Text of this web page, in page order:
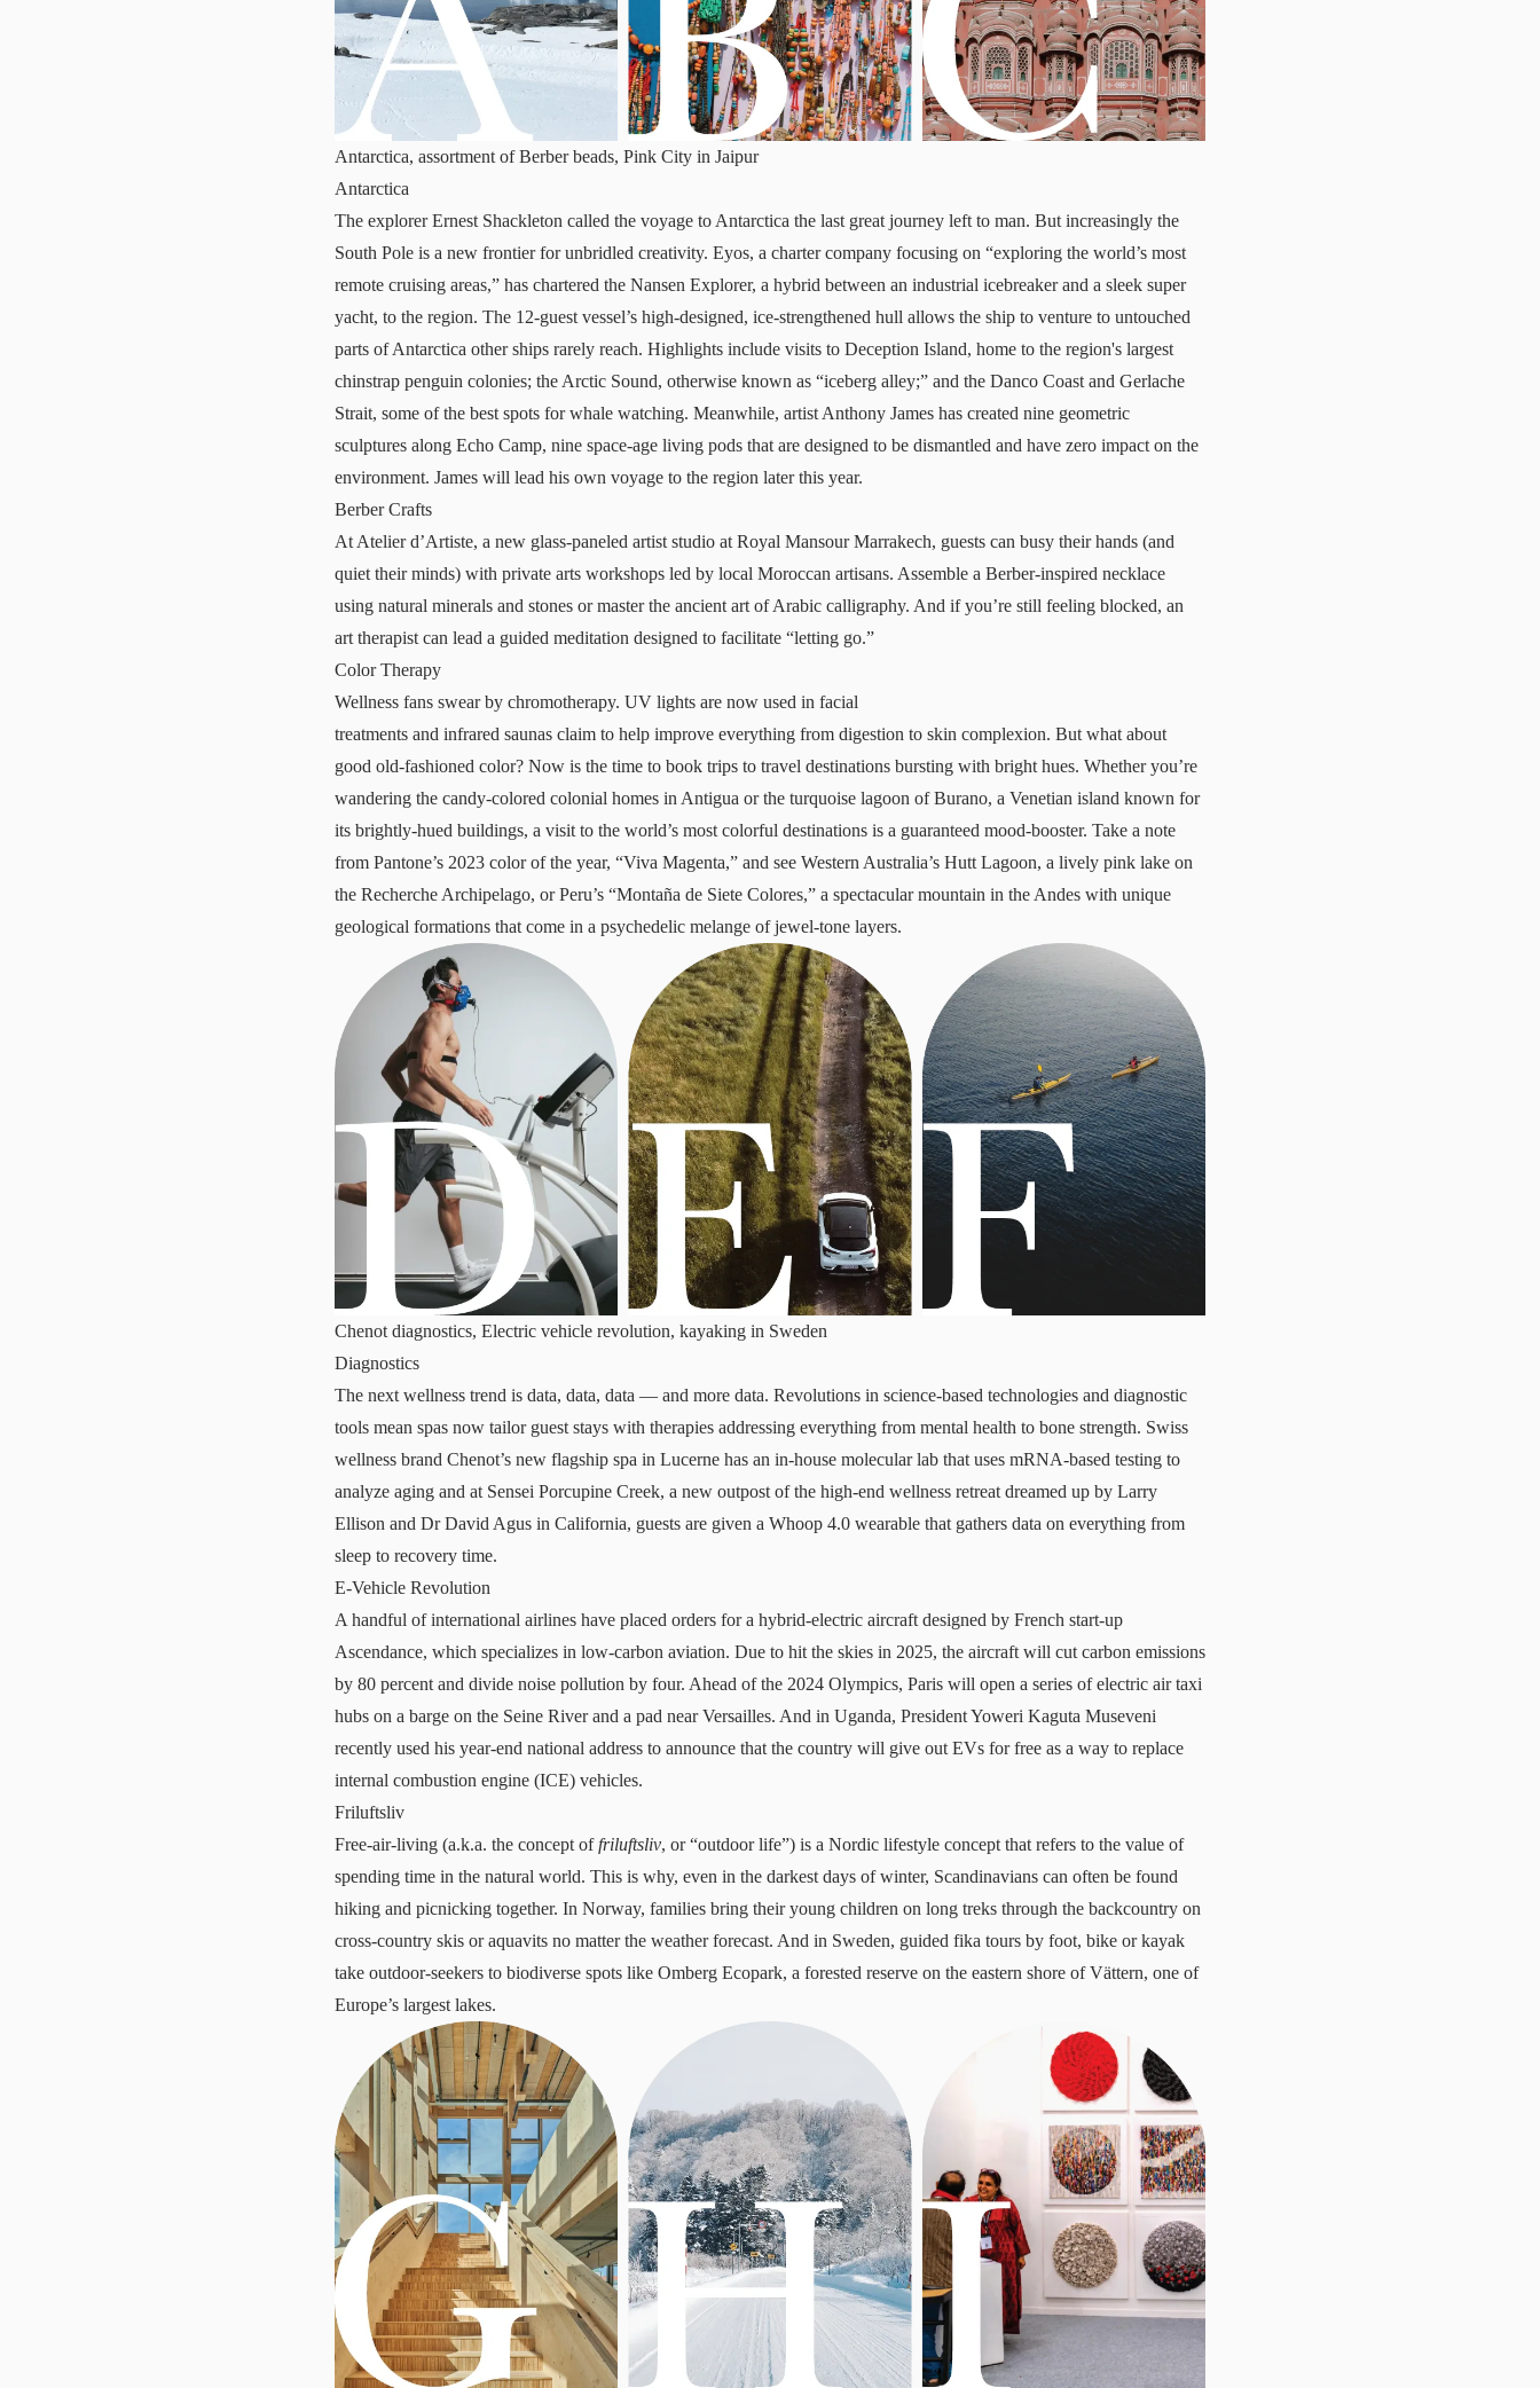
Antarctica, assortment of Berber beads, Pink City in Jaipur
Antarctica
The explorer Ernest Shackleton called the voyage to Antarctica the last great journey left to man. But increasingly the
South Pole is a new frontier for unbridled creativity. Eyos, a charter company focusing on “exploring the world’s most
remote cruising areas,” has chartered the Nansen Explorer, a hybrid between an industrial icebreaker and a sleek super
yacht, to the region. The 12-guest vessel’s high-designed, ice-strengthened hull allows the ship to venture to untouched
parts of Antarctica other ships rarely reach. Highlights include visits to Deception Island, home to the region's largest
chinstrap penguin colonies; the Arctic Sound, otherwise known as “iceberg alley;” and the Danco Coast and Gerlache
Strait, some of the best spots for whale watching. Meanwhile, artist Anthony James has created nine geometric
sculptures along Echo Camp, nine space-age living pods that are designed to be dismantled and have zero impact on the
environment. James will lead his own voyage to the region later this year.
Berber Crafts
At Atelier d’Artiste, a new glass-paneled artist studio at Royal MansourMarrakech, guests can busy their hands (and
quiet their minds) with private arts workshops led by local Moroccan artisans. Assemble a Berber-inspired necklace
using natural minerals and stones or master the ancient art of Arabic calligraphy. And if you’re still feeling blocked, an
art therapist can lead a guided meditation designed to facilitate “letting go.”
Color Therapy
Wellness fans swear by chromotherapy. UV lights are now used in facial
treatments and infrared saunas claim to help improve everything from digestion to skin complexion. But what about
good old-fashioned color? Now is the time to book trips to travel destinations bursting with bright hues. Whether you’re
wandering the candy-colored colonial homes in Antigua or the turquoise lagoon of Burano, a Venetian island known for
its brightly-hued buildings, a visit to the world’s most colorful destinations is a guaranteed mood-booster. Take a note
from Pantone’s 2023 color of the year, “Viva Magenta,” and see Western Australia’s Hutt Lagoon, a lively pink lake on
the Recherche Archipelago, or Peru’s “Montaña de Siete Colores,” a spectacular mountain in the Andes with unique
geological formations that come in a psychedelic melange of jewel-tone layers.
Chenot diagnostics, Electric vehicle revolution, kayaking in Sweden
Diagnostics
The next wellness trend is data, data, data — and more data. Revolutions in science-based technologies and diagnostic
tools mean spas now tailor guest stays with therapies addressing everything from mental health to bone strength. Swiss
wellness brand Chenot’s new flagship spa in Lucerne has an in-house molecular lab that uses mRNA-based testing to
analyze aging and at Sensei Porcupine Creek, a new outpost of the high-end wellness retreat dreamed up by Larry
Ellison and Dr David Agus in California, guests are given a Whoop 4.0 wearable that gathers data on everything from
sleep to recovery time.
E-Vehicle Revolution
A handful of international airlines have placed orders for a hybrid-electric aircraft designed by French start-up
Ascendance, which specializes in low-carbon aviation. Due to hit the skies in 2025, the aircraft will cut carbon emissions
by 80 percent and divide noise pollution by four. Ahead of the 2024 Olympics, Paris will open a series of electric air taxi
hubs on a barge on the Seine River and a pad near Versailles. And in Uganda, President Yoweri Kaguta Museveni
recently used his year-end national address to announce that the country will give out EVs for free as a way to replace
internal combustion engine (ICE) vehicles.
Friluftsliv
Free-air-living (a.k.a. the concept offriluftsliv, or “outdoor life”) is a Nordic lifestyle concept that refers to the value of
spending time in the natural world. This is why, even in the darkest days of winter, Scandinavians can often be found
hiking and picnicking together. In Norway, families bring their young children on long treks through the backcountry on
cross-country skis or aquavits no matter the weather forecast. And in Sweden, guided fika tours by foot, bike or kayak
take outdoor-seekers to biodiverse spots like Omberg Ecopark, a forested reserve on the eastern shore of Vättern, one of
Europe’s largest lakes.